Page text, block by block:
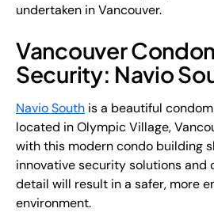
undertaken in Vancouver.
Vancouver
Security: Navio
Navio South is a beautiful
located in Olympic Village,
with this modern condo building
innovative security solutions and
detail will result in a safer, more
environment.